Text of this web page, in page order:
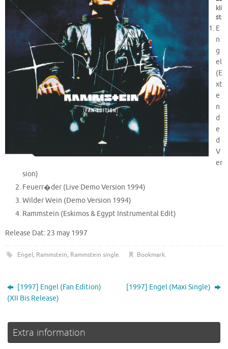
kli
st:
E
n
g
el
(E
xt
e
n
d
e
d
V
er
sion)
Feuerr�der (Live Demo Version 1994)
Wilder Wein (Demo Version 1994)
Rammstein (Eskimos & Egypt Instrumental Edit)
Release Dat: 23 may 1997
Engel, Rammstein, Rammstein single. Bookmark.
[1997] Engel (Fan Edition)
(XII Bis Release)
[1997] Engel (Maxi Single)
Extra information